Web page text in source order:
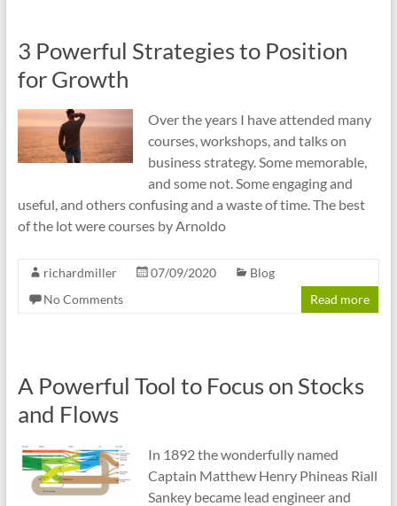
3 Powerful Strategies to Position
for Growth
Over the years I have attended many
courses, workshops, and talks on
business strategy. Some memorable,
and some not. Some engaging and
useful, and others confusing and a waste of time. The best
of the lot were courses by Arnoldo
richardmiller 07/09/2020
Blog
No Comments
Read more
A Powerful Tool to Focus on Stocks
and Flows
In 1892 the wonderfully named
Captain Matthew Henry Phineas Riall
Sankey became lead engineer and